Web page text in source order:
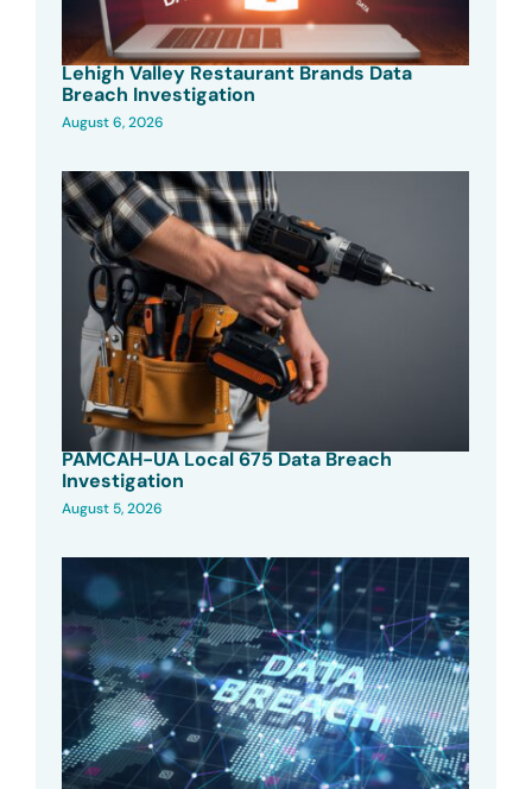
Lehigh Valley Restaurant Brands Data
Breach Investigation
August 6, 2026
PAMCAH-UA Local 675 Data Breach
Investigation
August 5, 2026